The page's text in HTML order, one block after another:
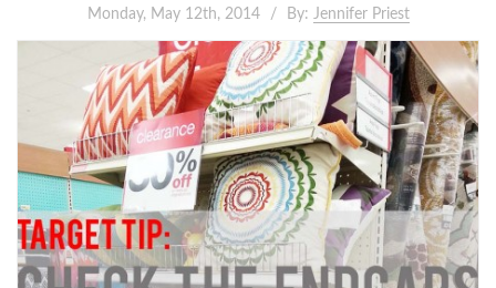
Monday, May 12th, 2014 By: Jennifer Priest